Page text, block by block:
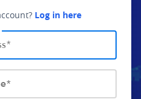
Log in here